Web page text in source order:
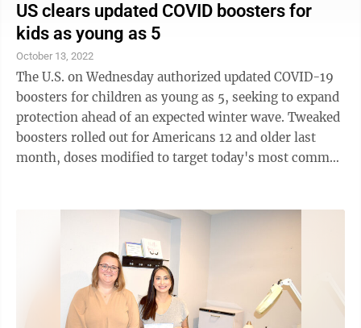
resilience of the U.S. consumer. Many did so again
Friday after reporting their quarterly results, but this
time with an overriding sense of caution. "We
recognize the pressure points are building in several
areas of the economy ...
US clears updated COVID boosters for
kids as young as 5
October 13, 2022
The U.S. on Wednesday authorized updated COVID-19
boosters for children as young as 5, seeking to expand
protection ahead of an expected winter wave. Tweaked
boosters rolled out for Americans 12 and older last
month, doses modified to target today's most common
seek the extra protection ahead of holiday gatherings.
Now the Food and Drug Administration has given a
green light for elementary school-age kids to get the
updated booster doses, too -- one made by Pfizer for